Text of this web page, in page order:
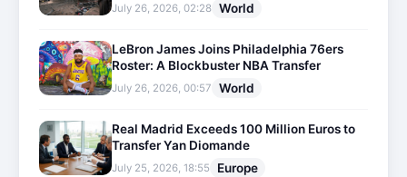
July 26, 2026, 02:28 World
LeBron James Joins Philadelphia 76ers
Roster: A Blockbuster NBA Transfer
July 26, 2026, 00:57 World
Real Madrid Exceeds 100 Million Euros to
Transfer Yan Diomande
July 25, 2026, 18:55 Europe